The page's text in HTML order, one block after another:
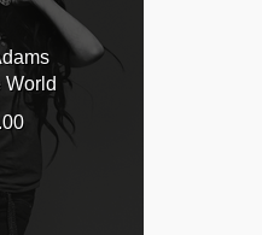
World